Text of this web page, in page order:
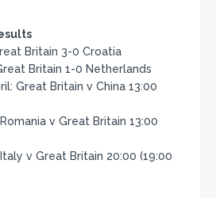
Britain 3-0 Croatia
Britain 1-0 Netherlands
Great Britain v China 13:00
v Great Britain 13:00
v Great Britain 20:00 (19:00